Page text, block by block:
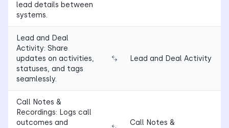
lead details between
systems.
Lead and Deal
Activity: Share
updates on activities,
statuses, and tags
seamlessly.
Lead and Deal Activity
Call Notes &
Recordings: Logs call
outcomes and
Call Notes &